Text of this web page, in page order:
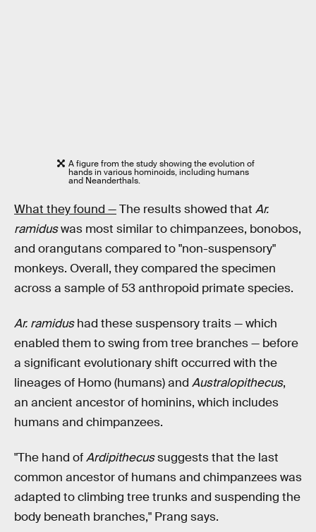
A figure from the study showing the evolution of
hands in various hominoids, including humans
and Neanderthals.
What they found —The results showed that Ar.
ramiduswas most similar to chimpanzees, bonobos,
and orangutans compared to "non-suspensory"
monkeys. Overall, they compared the specimen
across a sample of 53 anthropoid primate species.
Ar. ramidushad these suspensory traits — which
enabled them to swing from tree branches — before
a significant evolutionary shift occurred with the
lineages of Homo (humans) and Australopithecus,
an ancient ancestor of hominins, which includes
humans and chimpanzees.
"The hand ofArdipithecussuggests that the last
common ancestor of humans and chimpanzees was
adapted to climbing tree trunks and suspending the
body beneath branches," Prang says.